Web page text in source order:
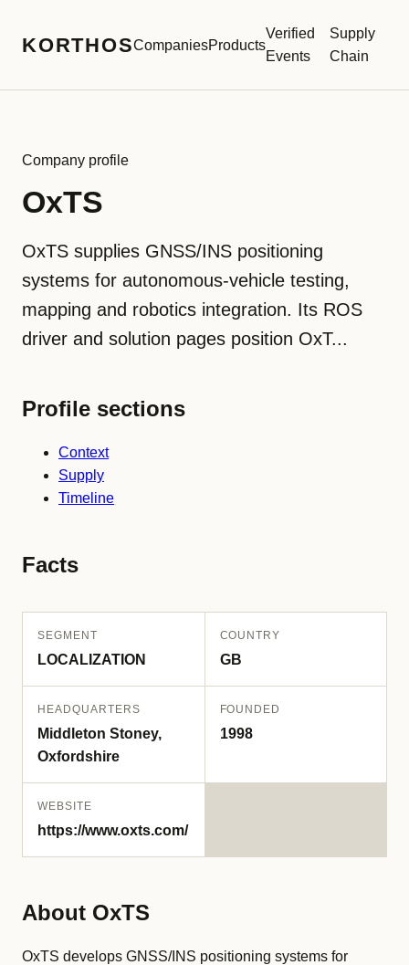
KORTHOSCompaniesProducts
Verified
Events
Supply
Chain
Company profile
OxTS
OxTS supplies GNSS/INS positioning
systems for autonomous-vehicle testing,
mapping and robotics integration. Its ROS
driver and solution pages position OxT...
Profile sections
Context
Supply
Timeline
Facts
SEGMENT
LOCALIZATION
COUNTRY
GB
HEADQUARTERS
Middleton Stoney,
Oxfordshire
FOUNDED
1998
WEBSITE
https://www.oxts.com/
About OxTS
OxTS develops GNSS/INS positioning systems for